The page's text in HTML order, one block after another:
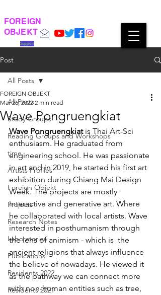
FOREIGN
OBJEKT
Support
Post
All Posts
Study Groups
Reading Groups and Workshops
time
Artists Profiles
Foreign Objekt
Projects
Research Notes
Laboratories
Publications
Residents 2022
Residents 2021
All Posts
Wave Pongruengkiat
FOREIGN OBJEKT
Mar 26, 2022 2 min read
Wave Pongruengkiat is Thai Art-Sci
enthusiasm. He graduated from
engineering school. He was passionate
in art and in 2019, he started his first art
exhibition during Chiang Mai Design
Week. The projects are mostly
interactive and generative art. Where
he collaborated with local artists. Wave
interested in posthumanism through
the lens of animism - which is  the
ancient religions that always influence
the believe of nowadays. He viewed it
as the pathway we can connect more
with non-human entities such as tree,